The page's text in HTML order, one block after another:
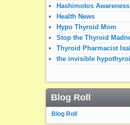
Hashimotos Awareness
Health News
Hypo Thyroid Mom
Stop the Thyroid
Thyroid Pharmacist
the invisible
Blog Roll
Blog Roll